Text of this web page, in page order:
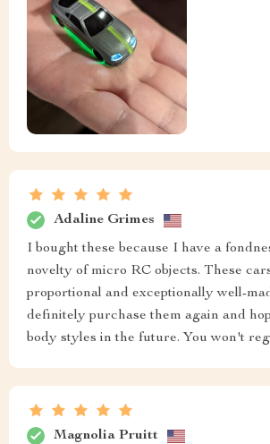
Adaline Grimes
I bought these because I have a
novelty of micro RC objects. These
proportional and exceptionally well-
definitely purchase them again and
body styles in the future. You won't
Magnolia Pruitt